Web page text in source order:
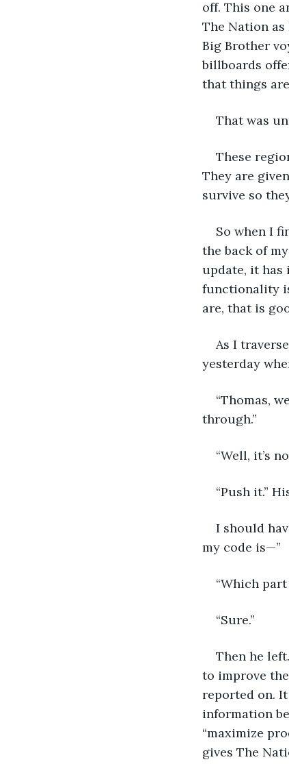
off. This one
The Nation
Big Brother
billboards
that things
That was
These
They are
survive so
So when I
the back of
update, it has
functionality
are, that is
As I
yesterday
“Thomas,
through.”
“Well, it’s
“Push it.”
I should
my code is—”
“Which
“Sure.”
Then he
to improve
reported on.
information
“maximize
gives The